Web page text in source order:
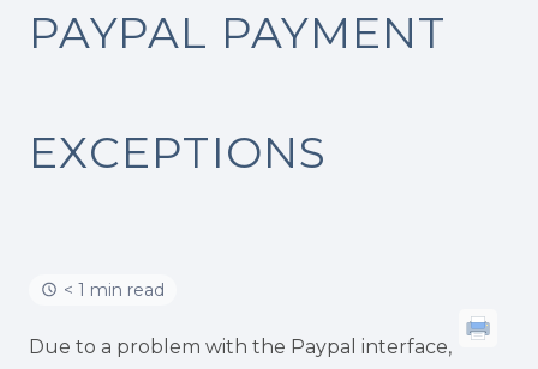
PAYPAL PAYMENT
EXCEPTIONS
< 1 min read
Due to a problem with the Paypal interface,